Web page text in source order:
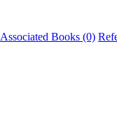
Associated Books (0)